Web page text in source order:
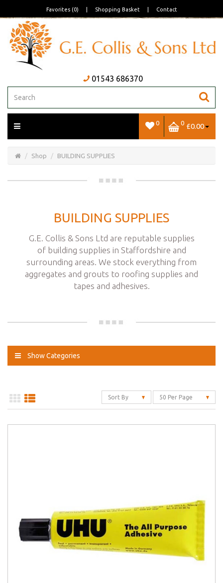
Favorites (0) Shopping Basket Contact
01543 686370
0 0 £0.00
Basket
Shop BUILDING SUPPLIES
BUILDING SUPPLIES
G.E. Collis & Sons Ltd are reputable supplies
of building supplies in Staffordshire and
surrounding areas. We stock everything from
aggregates and grouts to roofing supplies and
tapes and adhesives.
Show Categories
Sort By 50 Per Page